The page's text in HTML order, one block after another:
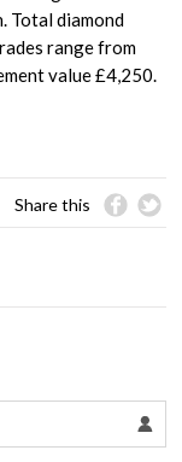
Total diamond
range from
value £4,250.
Share this